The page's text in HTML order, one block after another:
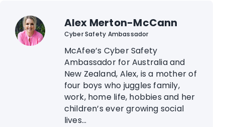
Alex Merton-McCann
Cyber Safety Ambassador
McAfee’s Cyber Safety
Ambassador for Australia and
New Zealand, Alex, is a mother of
four boys who juggles family,
work, home life, hobbies and her
children’s ever growing social
lives...